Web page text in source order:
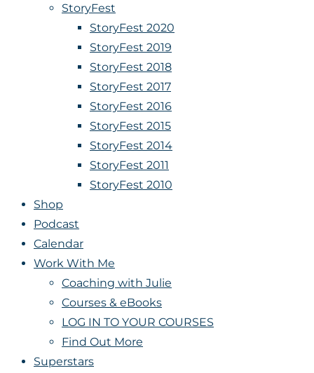
StoryFest
StoryFest 2020
StoryFest 2019
StoryFest 2018
StoryFest 2017
StoryFest 2016
StoryFest 2015
StoryFest 2014
StoryFest 2011
StoryFest 2010
Shop
Podcast
Calendar
Work With Me
Coaching with Julie
Courses & eBooks
LOG IN TO YOUR COURSES
Find Out More
Superstars